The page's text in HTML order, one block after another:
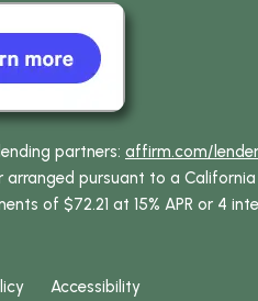
partners: affirm.com/
pursuant to a California
of $72.21 at 15% APR or 4
Accessibility